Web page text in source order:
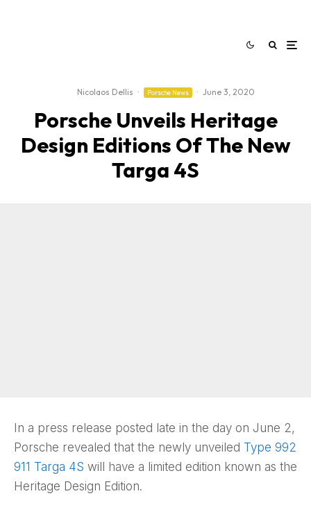
Nicolaos Dellis · Porsche News · June 3, 2020
Porsche Unveils Heritage
Design Editions Of The New
Targa 4S
In a press release posted late in the day on June 2,
Porsche revealed that the newly unveiled Type 992
911 Targa 4S will have a limited edition known as the
Heritage Design Edition.